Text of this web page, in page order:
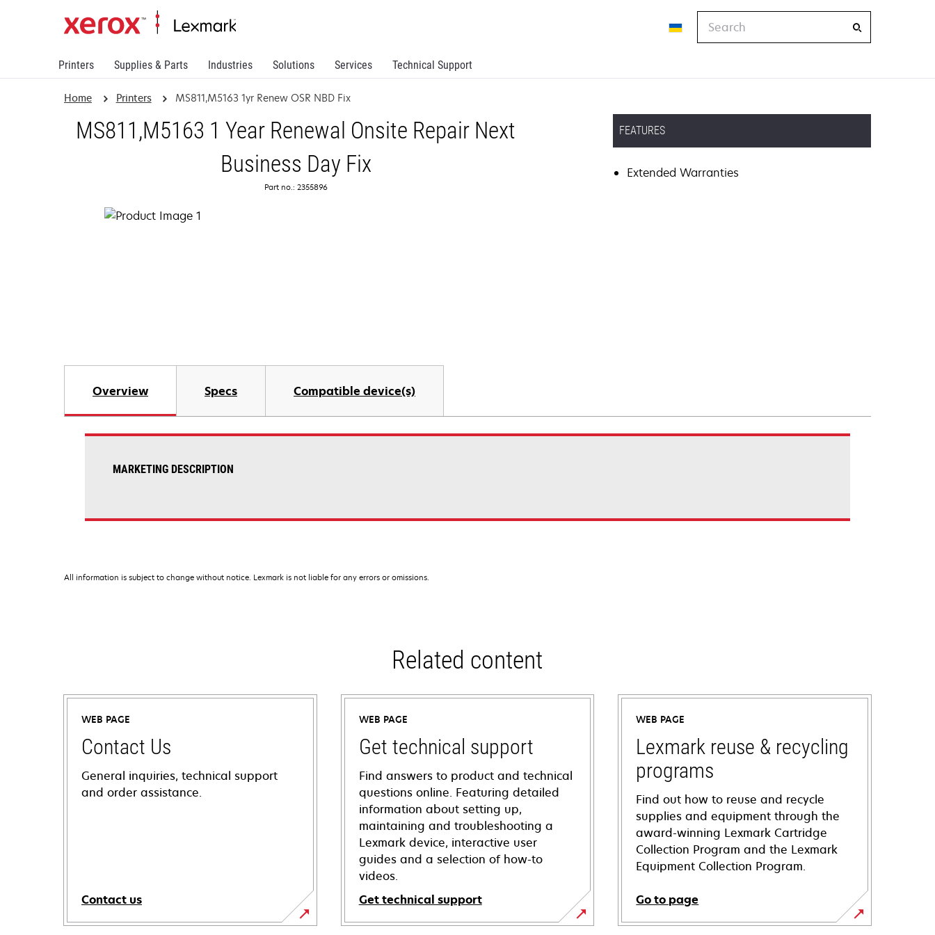
Printers Supplies & Parts Industries Solutions Services Technical Support
Home Printers MS811,M5163 1yr Renew OSR NBD Fix
MS811,M5163 1 Year Renewal Onsite Repair Next
Business Day Fix
Part no.: 2355896
FEATURES
Extended Warranties
Overview Specs Compatible device(s)
MARKETING DESCRIPTION
All information is subject to change without notice. Lexmark is not liable for any errors or omissions.
Related content
WEB PAGE
Contact Us
General inquiries, technical support
and order assistance.
Contact us
WEB PAGE
Get technical support
Find answers to product and technical
questions online. Featuring detailed
information about setting up,
maintaining and troubleshooting a
Lexmark device, interactive user
guides and a selection of how-to
videos.
Get technical support
opens
WEB PAGE
Lexmark reuse & recycling
programs
Find out how to reuse and recycle
supplies and equipment through the
award-winning Lexmark Cartridge
Collection Program and the Lexmark
Equipment Collection Program.
Go to page